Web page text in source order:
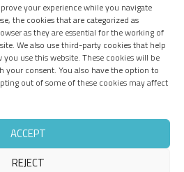
your experience while you navigate
the cookies that are categorized as
as they are essential for the working of
We also use third-party cookies that help
use this website. These cookies will be
your consent. You also have the option to
out of some of these cookies may affect
ACCEPT
REJECT